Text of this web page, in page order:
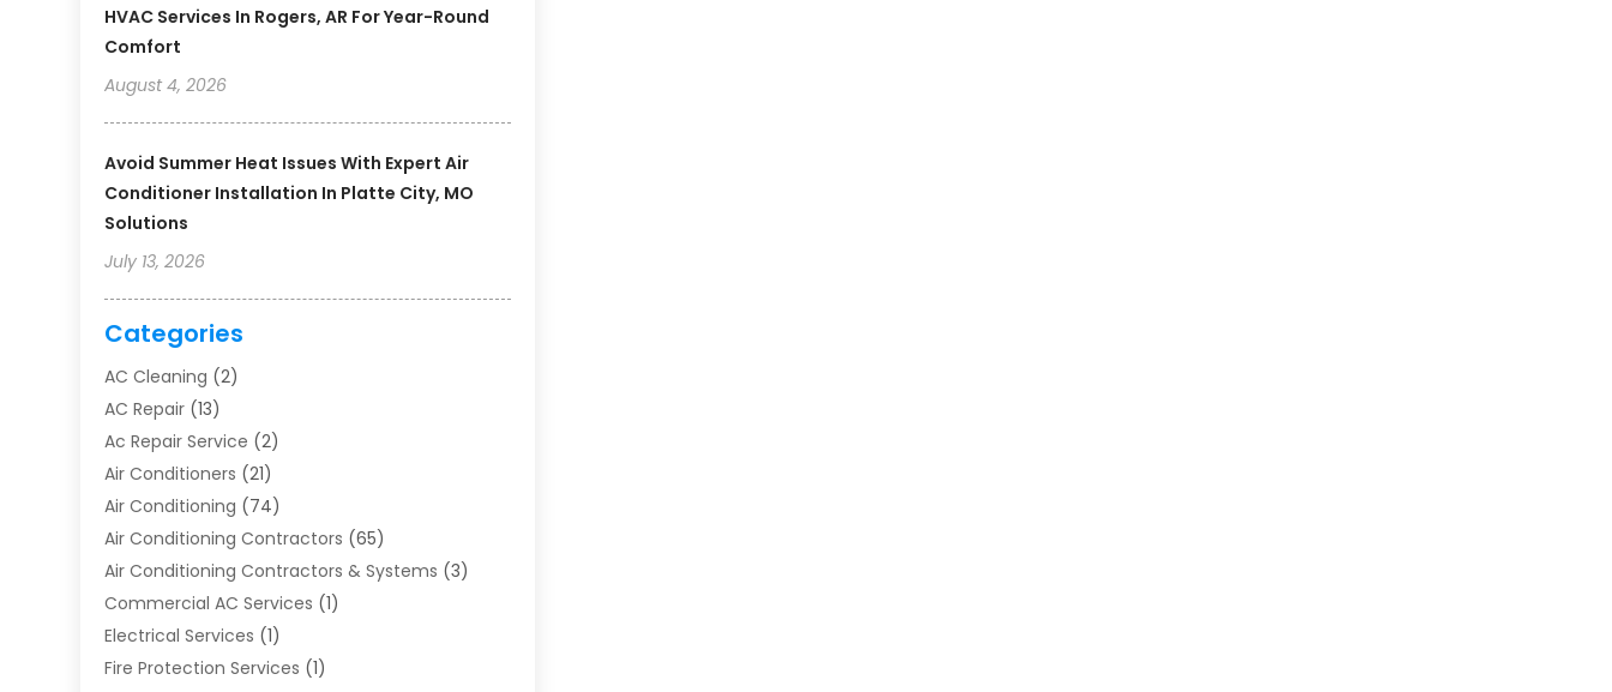
HVAC Services In Rogers, AR For Year-Round
Comfort
August 4, 2026
Avoid Summer Heat Issues With Expert Air
Conditioner Installation In Platte City, MO
Solutions
July 13, 2026
Categories
AC Cleaning (2)
AC Repair (13)
Ac Repair Service (2)
Air Conditioners (21)
Air Conditioning (74)
Air Conditioning Contractors (65)
Air Conditioning Contractors & Systems (3)
Commercial AC Services (1)
Electrical Services (1)
Fire Protection Services (1)